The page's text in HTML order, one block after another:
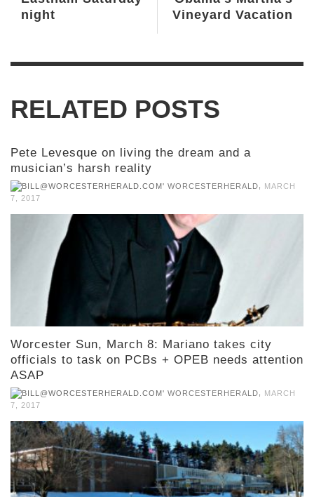
Vineyard Vacation
night
RELATED POSTS
Pete Levesque on living the dream and a
musician’s harsh reality
WORCESTERHERALD
MARCH
7, 2017
Worcester Sun, March 8: Mariano takes city
officials to task on PCBs + OPEB needs attention
ASAP
WORCESTERHERALD
MARCH
7, 2017